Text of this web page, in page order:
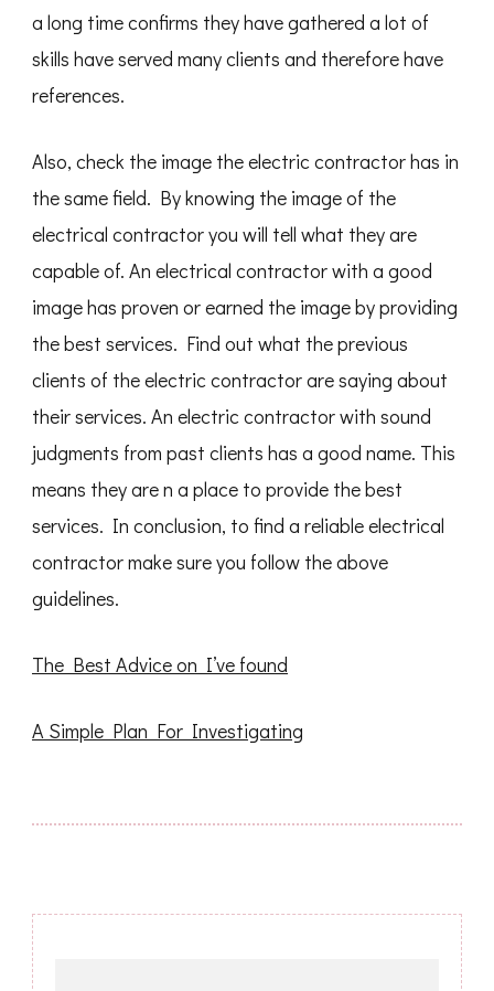
a long time confirms they have gathered a lot of
skills have served many clients and therefore have
references.
Also, check the image the electric contractor has in
the same field. By knowing the image of the
electrical contractor you will tell what they are
capable of. An electrical contractor with a good
image has proven or earned the image by providing
the best services. Find out what the previous
clients of the electric contractor are saying about
their services. An electric contractor with sound
judgments from past clients has a good name. This
means they are n a place to provide the best
services. In conclusion, to find a reliable electrical
contractor make sure you follow the above
guidelines.
The Best Advice on I’ve found
A Simple Plan For Investigating